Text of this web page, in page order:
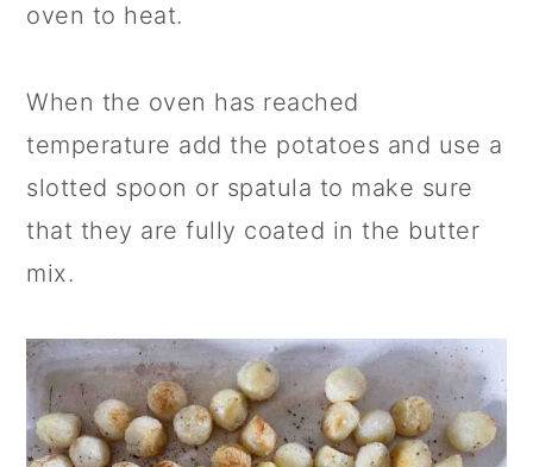
oven to heat.
When the oven has reached
temperature add the potatoes and use a
slotted spoon or spatula to make sure
that they are fully coated in the butter
mix.